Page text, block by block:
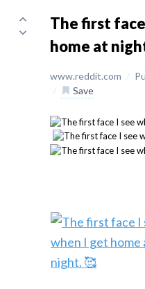
The first
home at
www.reddit.com /
/
Save